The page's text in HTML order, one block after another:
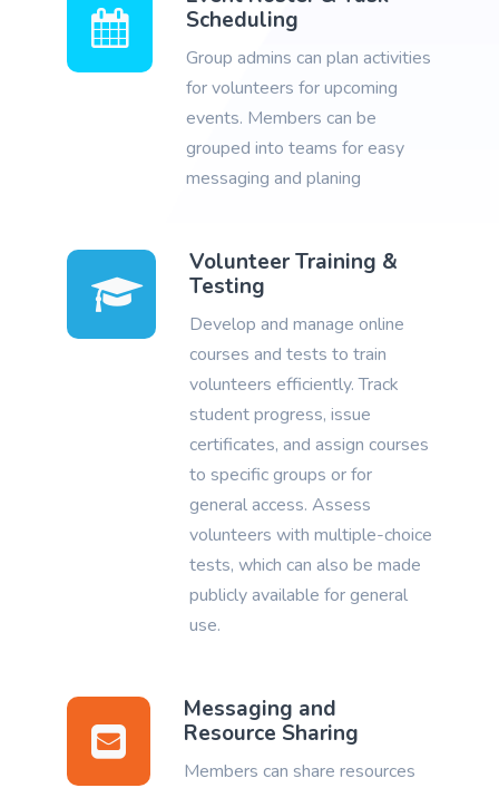
Scheduling
Group admins can plan activities
for volunteers for upcoming
events. Members can be
grouped into teams for easy
messaging and planing
Volunteer Training &
Testing
Develop and manage online
courses and tests to train
volunteers efficiently. Track
student progress, issue
certificates, and assign courses
to specific groups or for
general access. Assess
volunteers with multiple-choice
tests, which can also be made
publicly available for general
use.
Messaging and
Resource Sharing
Members can share resources